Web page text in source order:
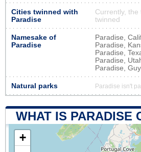
Cities twinned with
Paradise
Currently, the
twinned
Namesake of
Paradise
Paradise,
Paradise,
Paradise,
Paradise,
Paradise,
Natural parks Paradise isn't
WHAT IS PARADISE
+